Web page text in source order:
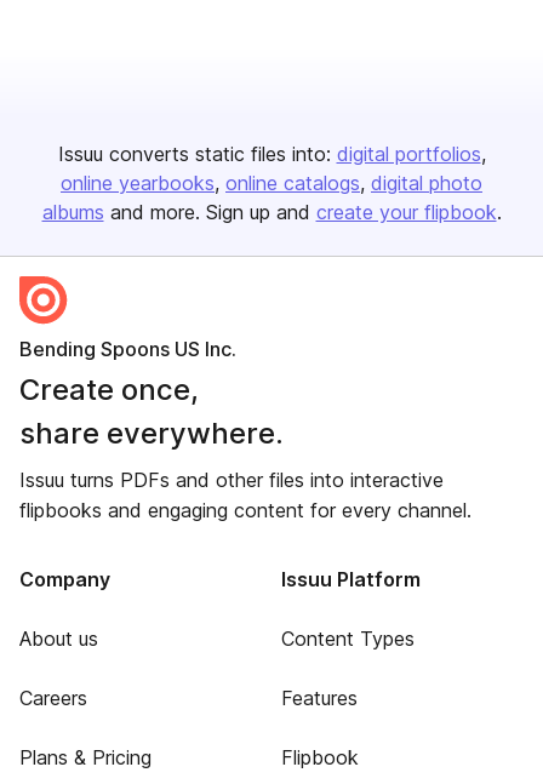
Issuu converts static files into: digital portfolios
online yearbooks online catalogs digital photo
albums and more. Sign up and create your flipbook.
Bending Spoons US Inc.
Create once,
share everywhere.
Issuu turns PDFs and other files into interactive
flipbooks and engaging content for every channel.
Company
About us
Careers
Plans & Pricing
Issuu Platform
Content Types
Features
Flipbook